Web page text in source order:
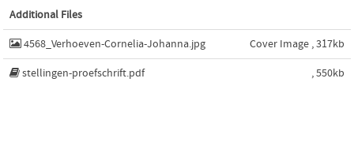
Additional Files
4568_Verhoeven-Cornelia-Johanna.jpg Cover Image , 317kb
stellingen-proefschrift.pdf , 550kb